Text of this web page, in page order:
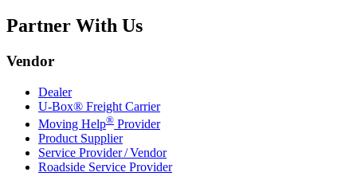
Partner With Us
Vendor
Dealer
U-Box® Freight Carrier
Moving Help® Provider
Product Supplier
Service Provider / Vendor
Roadside Service Provider